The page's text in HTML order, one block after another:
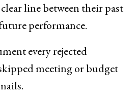
line between their past
performance.
every rejected
meeting or budget